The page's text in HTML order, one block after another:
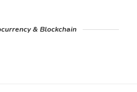
& Blockchain